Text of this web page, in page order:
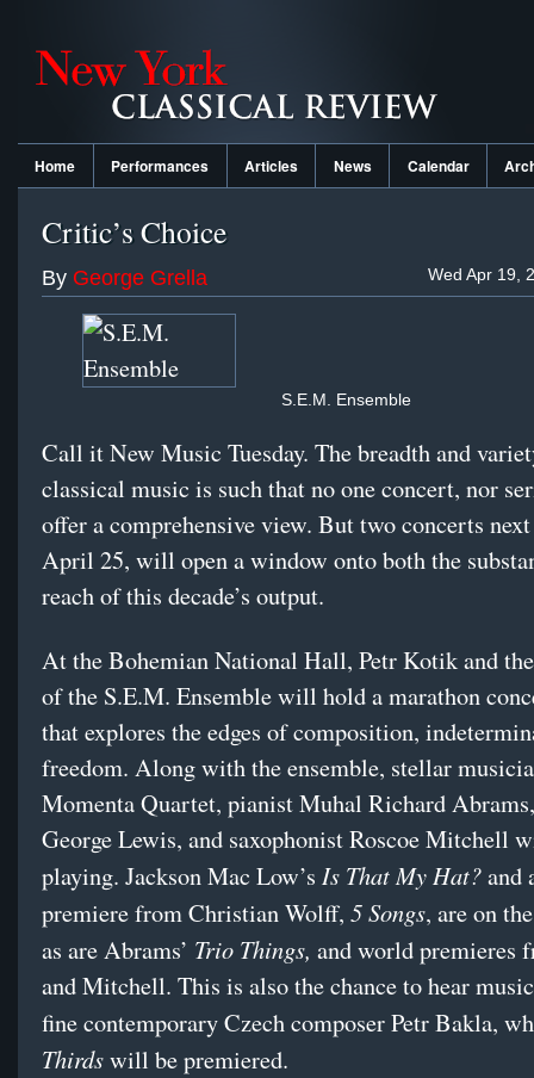
Home Performances Articles News Calendar
Critic’s Choice
Wed Apr 19,
By George Grella
S.E.M. Ensemble
Call it New Music Tuesday. The breadth and
classical music is such that no one concert, nor
offer a comprehensive view. But two concerts next
April 25, will open a window onto both the
reach of this decade’s output.
At the Bohemian National Hall, Petr Kotik and
of the S.E.M. Ensemble will hold a marathon
that explores the edges of composition,
freedom. Along with the ensemble, stellar
Momenta Quartet, pianist Muhal Richard
George Lewis, and saxophonist Roscoe Mitchell
playing. Jackson Mac Low’s Is That My Hat?and
premiere from Christian Wolff, 5 Songs, are on
as are Abrams’ Trio Things, and world premieres
and Mitchell. This is also the chance to hear
fine contemporary Czech composer Petr Bakla,
Thirdswill be premiered.